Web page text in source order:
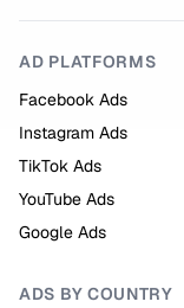
AD PLATFORMS
Facebook Ads
Instagram Ads
TikTok Ads
YouTube Ads
Google Ads
ADS BY COUNTRY